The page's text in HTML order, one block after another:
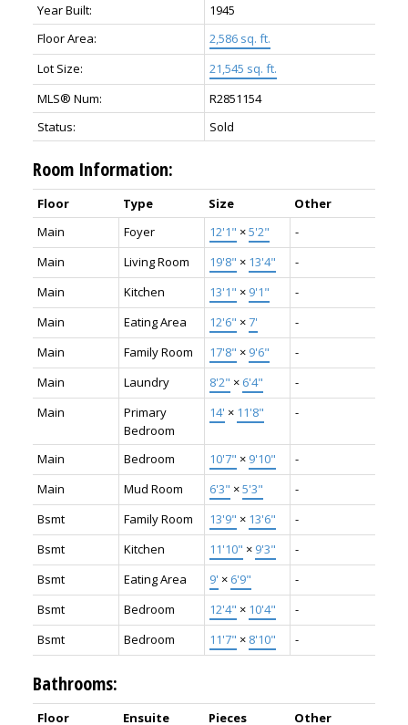
Year Built:
1945
Floor Area:
2,586 sq. ft.
Lot Size:
21,545 sq. ft.
MLS® Num:
R2851154
Status:
Sold
Room Information:
Floor Type Size
Other
Main
Foyer 12'1" ×5'2"
-
Main
Living Room 19'8" × 13'4"
-
Main
Kitchen 13'1" × 9'1"
-
Main
Eating Area 12'6" ×7'
-
Main
Family Room 17'8" × 9'6"
-
Main
Laundry 8'2" × 6'4"
-
Main
Primary
Bedroom
14' × 11'8" -
Main Bedroom 10'7" × 9'10"
-
Main
Mud Room 6'3" ×5'3"
-
Bsmt
Family Room 13'9" × 13'6"
-
Bsmt
Kitchen 11'10" × 9'3"
-
Bsmt
Eating Area 9' × 6'9"
-
Bsmt
Bedroom 12'4" × 10'4"
-
Bsmt
Bedroom 11'7" × 8'10" -
Bathrooms:
Floor Ensuite Pieces
Other